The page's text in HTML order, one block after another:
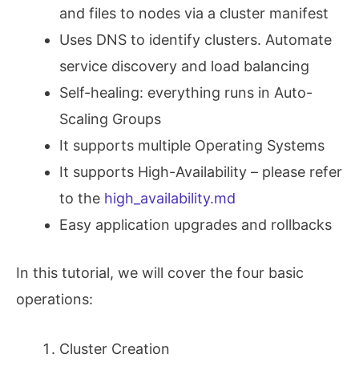
and files to nodes via a cluster manifest
Uses DNS to identify clusters. Automate
service discovery and load balancing
Self-healing: everything runs in Auto-
Scaling Groups
It supports multiple Operating Systems
It supports High-Availability – please refer
to the high_availability.md
Easy application upgrades and rollbacks
In this tutorial, we will cover the four basic
operations:
Cluster Creation